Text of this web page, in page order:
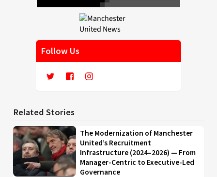
Follow Us
Related Stories
The Modernization of Manchester
United’s Recruitment
Infrastructure (2024–2026) — From
Manager-Centric to Executive-Led
Governance